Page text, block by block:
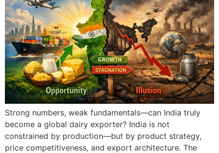
Strong numbers, weak fundamentals—can India truly
become a global dairy exporter? India is not
constrained by production—but by product strategy,
price competitiveness, and export architecture. The